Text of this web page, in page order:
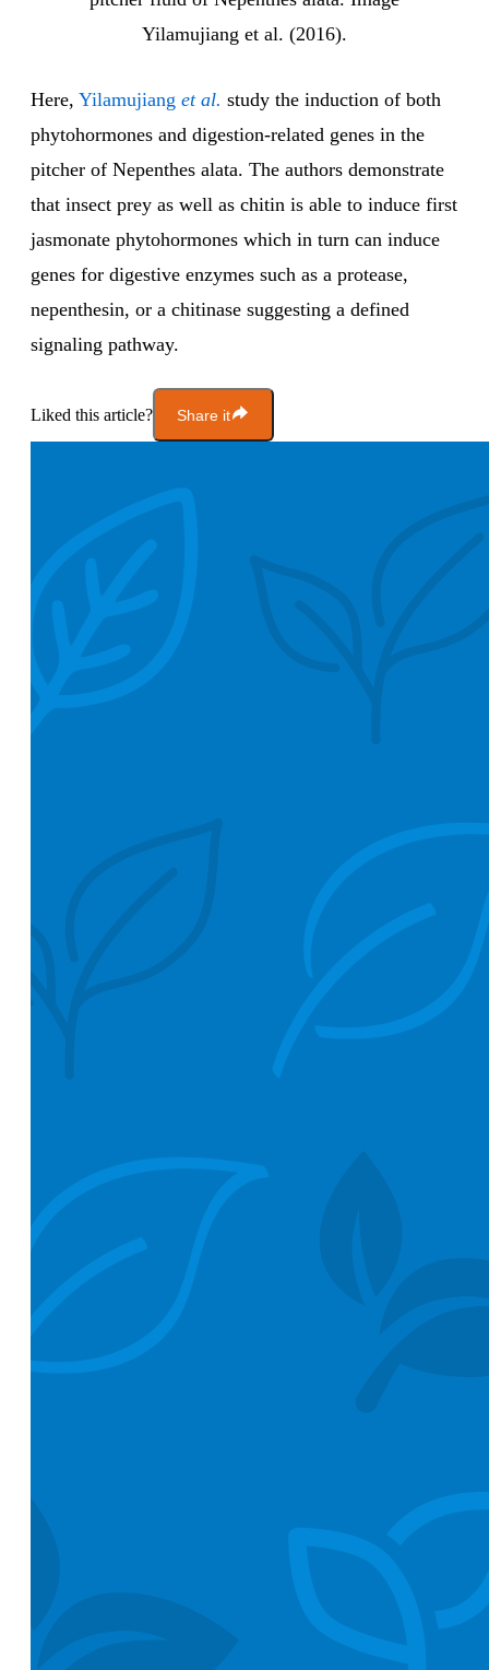
Yilamujiang et al. (2016).
Here, Yilamujiang et al. study the induction of both
phytohormones and digestion-related genes in the
pitcher of Nepenthes alata. The authors demonstrate
that insect prey as well as chitin is able to induce first
jasmonate phytohormones which in turn can induce
genes for digestive enzymes such as a protease,
nepenthesin, or a chitinase suggesting a defined
signaling pathway.
Liked this article? Share it